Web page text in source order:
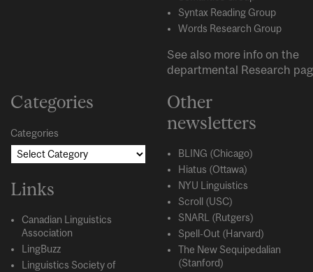
Syntax Reading Group
Words Research Group
See also more info on the
departmental Research
Categories
Categories
Links
Canadian Linguistics
Association
LingBuzz
Linguistics Society of
Other
newsletters
BLING (Chicago)
Hiatus (Ottawa)
NYU Linguistics
Scroll (USC)
SNARL (Rutgers)
Spell-Out (Harvard)
The New Sequipedalian
(Stanford)